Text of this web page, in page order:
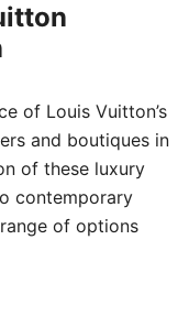
of Louis Vuitton’s
and boutiques in
of these luxury
contemporary
of options